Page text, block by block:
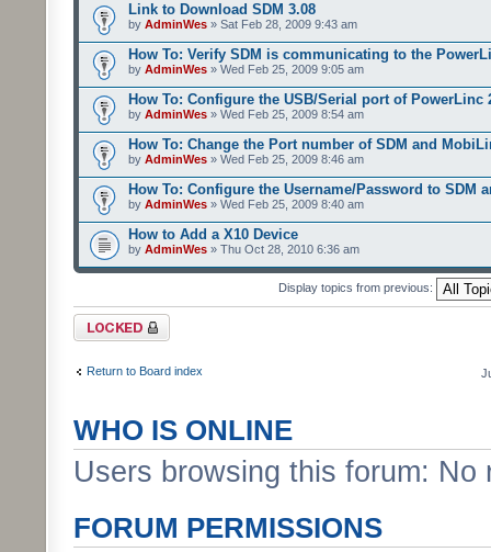
Link to Download SDM 3.08
by AdminWes » Sat Feb 28, 2009 9:43 am
How To: Verify SDM is communicating to the
by AdminWes » Wed Feb 25, 2009 9:05 am
How To: Configure the USB/Serial port of PowerLinc
by AdminWes » Wed Feb 25, 2009 8:54 am
How To: Change the Port number of SDM and
by AdminWes » Wed Feb 25, 2009 8:46 am
How To: Configure the Username/Password to SDM
by AdminWes » Wed Feb 25, 2009 8:40 am
How to Add a X10 Device
by AdminWes » Thu Oct 28, 2010 6:36 am
Display topics from previous:
Forum locked
Return to Board index
WHO IS ONLINE
Users browsing this forum:
FORUM PERMISSIONS